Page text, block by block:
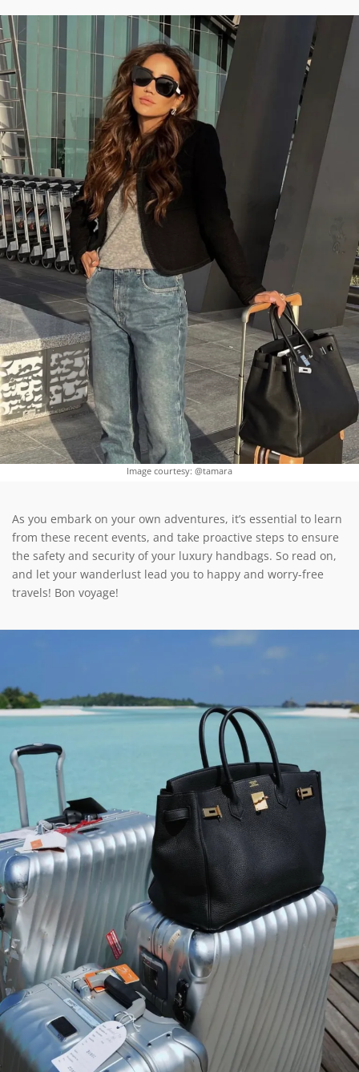
Image courtesy: @tamara
As you embark on your own adventures, it’s essential to learn
from these recent events, and take proactive steps to ensure
the safety and security of your luxury handbags. So read on,
and let your wanderlust lead you to happy and worry-free
travels! Bon voyage!